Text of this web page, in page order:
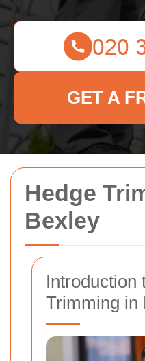
Hedge
Bexley
Introduction
Trimming in
GET A